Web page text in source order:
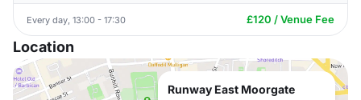
Every day, 13:00 - 17:30 £120 / Venue Fee
Location
Runway East Moorgate